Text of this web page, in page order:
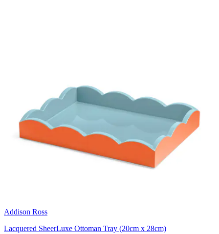
Addison Ross
Lacquered SheerLuxe Ottoman Tray (20cm x 28cm)